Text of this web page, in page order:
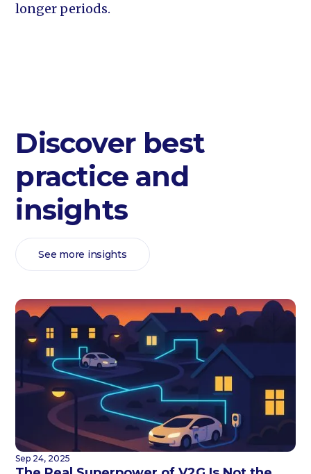
longer periods.
Discover best
practice and
insights
See more insights
Sep 24, 2025